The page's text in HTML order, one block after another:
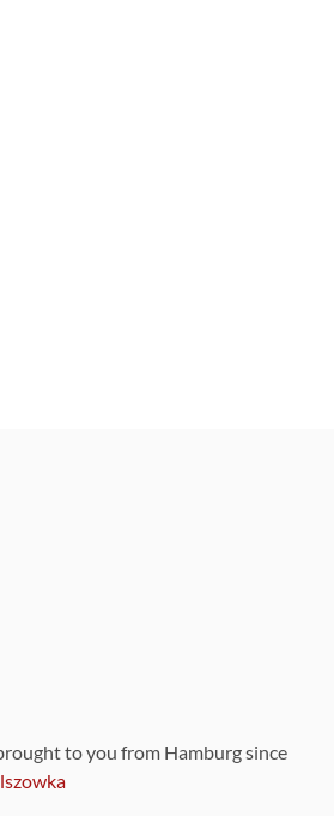
to you from Hamburg since